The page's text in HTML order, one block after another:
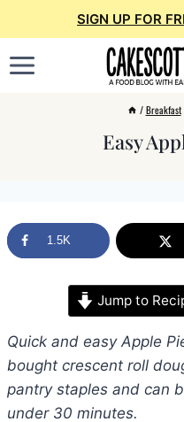
to
content
SIGN UP FOR
/ Breakfast
Easy
1.5K
Jump to
Quick and easy Apple
bought crescent roll
pantry staples and can
under 30 minutes.